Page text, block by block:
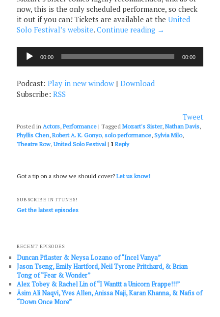
now, this is the only scheduled performance, so check
it out if you can! Tickets are available at theUnited
Solo Festival’s website.Continue reading →
Audio
Player
00:00 00:00
Podcast:Play in new window |Download
Subscribe:RSS
Tweet
Posted in Actors,Performance |Tagged Mozart's Sister,Nathan Davis,
Phyllis Chen,Robert A. K. Gonyo,solo performance,Sylvia Milo,
Theatre Row,United Solo Festival | 1 Reply
Got a tip on a show we should cover?Let us know!
SUBSCRIBE IN ITUNES!
Get the latest episodes
RECENT EPISODES
Duncan Pflaster & Neysa Lozano of “Incel Vanya”
Jason Tseng, Emily Hartford, Neil Tyrone Pritchard, & Brian
Tong of “Fear & Wonder”
Alex Tobey & Rachel Lin of “I Wanttt a Unicorn Frappe!!!”
Āsim Ali Naqvi, Yves Allen, Anissa Naji, Karan Khanna, & Nafis of
“Down Once More”